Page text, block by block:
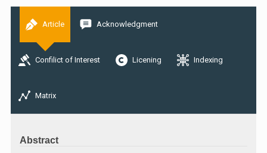
Article Acknowledgment
Confilict of Interest Licening Indexing
Matrix
Abstract